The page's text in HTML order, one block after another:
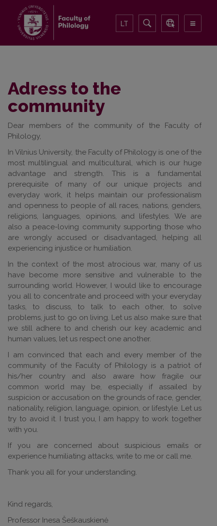
LT
Adress to the
community
Dear members of the community of the Faculty of
Philology,
In Vilnius University, the Faculty of Philology is one of the
most multilingual and multicultural, which is our huge
advantage and strength. This is a fundamental
prerequisite of many of our unique projects and
everyday work, it helps maintain our professionalism
and openness to people of all races, nations, genders,
religions, languages, opinions, and lifestyles. We are
also a peace-loving community supporting those who
are wrongly accused or disadvantaged, helping all
experiencing injustice or humiliation.
In the context of the most atrocious war, many of us
have become more sensitive and vulnerable to the
surrounding world. However, I would like to encourage
you all to concentrate and proceed with your everyday
tasks, to discuss, to talk to each other, to solve
problems, just to go on living. Let us also make sure that
we still adhere to and cherish our key academic and
human values, let us respect one another.
I am convinced that each and every member of the
community of the Faculty of Philology is a patriot of
his/her country and also aware how fragile our
common world may be, especially if assailed by
suspicion or accusation on the grounds of race, gender,
nationality, religion, language, opinion, or lifestyle. Let us
try to avoid it. I trust you, I am happy to work together
with you.
If you are concerned about suspicious emails or
experience humiliating attacks, write to me or call me.
Thank you all for your understanding.
Kind regards,
Professor Inesa Šeškauskienė